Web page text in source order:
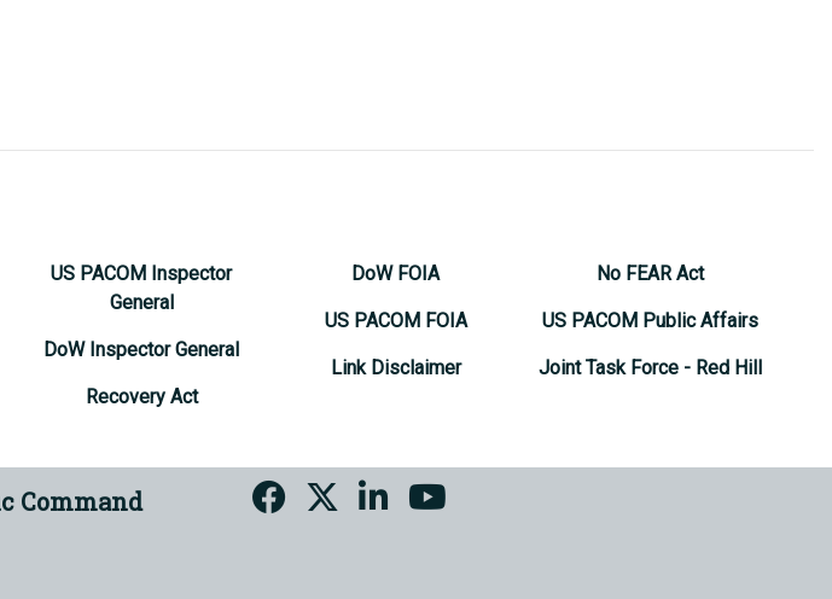
US PACOM Inspector
General
DoW Inspector General
Recovery Act
DoW FOIA
US PACOM FOIA
Link Disclaimer
No FEAR Act
US PACOM Public Affairs
Joint Task Force - Red Hill
Command